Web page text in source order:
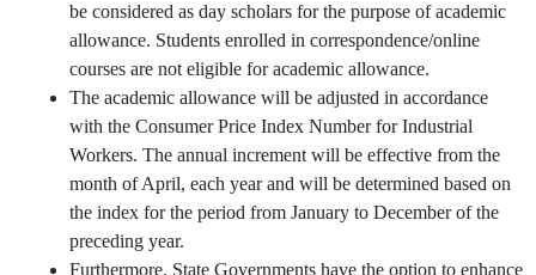
be considered as day scholars for the purpose of academic
allowance. Students enrolled in correspondence/online
courses are not eligible for academic allowance.
The academic allowance will be adjusted in accordance
with the Consumer Price Index Number for Industrial
Workers. The annual increment will be effective from the
month of April, each year and will be determined based on
the index for the period from January to December of the
preceding year.
Furthermore, State Governments have the option to enhance